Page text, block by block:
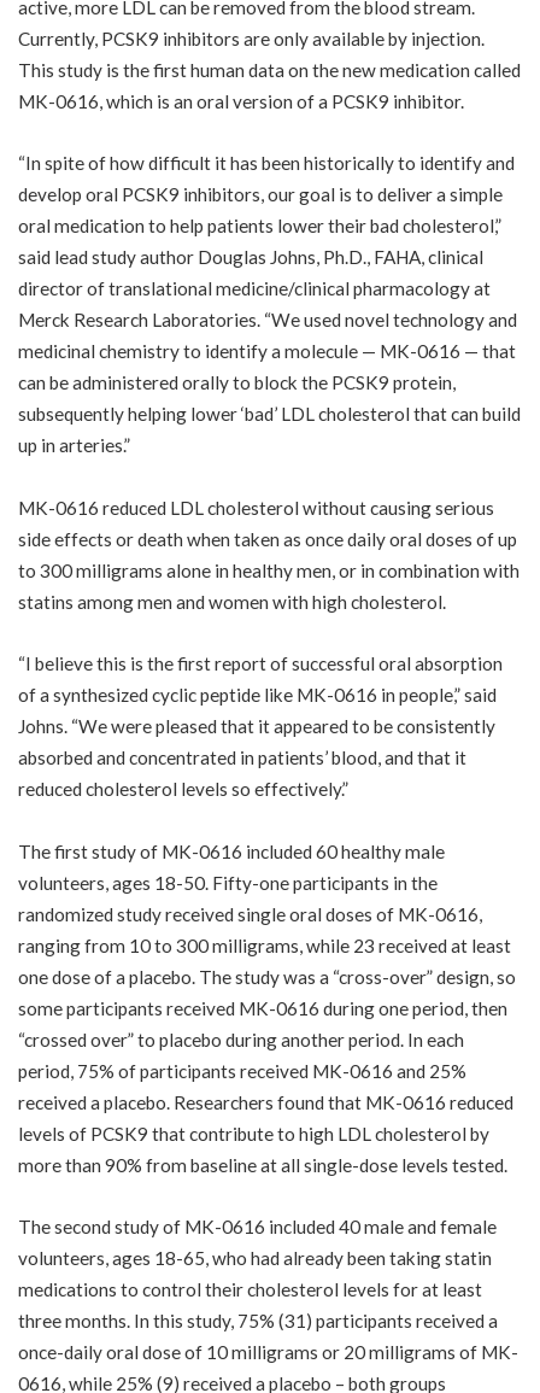
active, more LDL can be removed from the blood stream.
Currently, PCSK9 inhibitors are only available by injection.
This study is the first human data on the new medication called
MK-0616, which is an oral version of a PCSK9 inhibitor.
“In spite of how difficult it has been historically to identify and
develop oral PCSK9 inhibitors, our goal is to deliver a simple
oral medication to help patients lower their bad cholesterol,”
said lead study author Douglas Johns, Ph.D., FAHA, clinical
director of translational medicine/clinical pharmacology at
Merck Research Laboratories. “We used novel technology and
medicinal chemistry to identify a molecule — MK-0616 — that
can be administered orally to block the PCSK9 protein,
subsequently helping lower ‘bad’ LDL cholesterol that can build
up in arteries.”
MK-0616 reduced LDL cholesterol without causing serious
side effects or death when taken as once daily oral doses of up
to 300 milligrams alone in healthy men, or in combination with
statins among men and women with high cholesterol.
“I believe this is the first report of successful oral absorption
of a synthesized cyclic peptide like MK-0616 in people,” said
Johns. “We were pleased that it appeared to be consistently
absorbed and concentrated in patients’ blood, and that it
reduced cholesterol levels so effectively.”
The first study of MK-0616 included 60 healthy male
volunteers, ages 18-50. Fifty-one participants in the
randomized study received single oral doses of MK-0616,
ranging from 10 to 300 milligrams, while 23 received at least
one dose of a placebo. The study was a “cross-over” design, so
some participants received MK-0616 during one period, then
“crossed over” to placebo during another period. In each
period, 75% of participants received MK-0616 and 25%
received a placebo. Researchers found that MK-0616 reduced
levels of PCSK9 that contribute to high LDL cholesterol by
more than 90% from baseline at all single-dose levels tested.
The second study of MK-0616 included 40 male and female
volunteers, ages 18-65, who had already been taking statin
medications to control their cholesterol levels for at least
three months. In this study, 75% (31) participants received a
once-daily oral dose of 10 milligrams or 20 milligrams of MK-
0616, while 25% (9) received a placebo – both groups